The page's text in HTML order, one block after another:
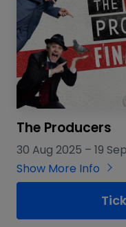
The Producers
30 Aug 2025 – 19
Show More Info